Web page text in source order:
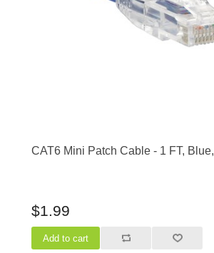
CAT6 Mini Patch Cable - 1 FT,
$1.99